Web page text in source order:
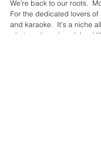
We're back to our roots.
For the dedicated lovers of
and karaoke.  It's a niche
what made us love it (and